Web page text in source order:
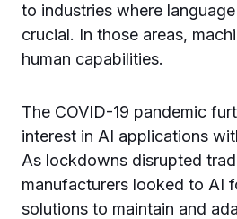
to industries where
crucial. In those areas,
human capabilities.
The COVID-19 pandemic
interest in AI applications
As lockdowns disrupted
manufacturers looked to AI
solutions to maintain and